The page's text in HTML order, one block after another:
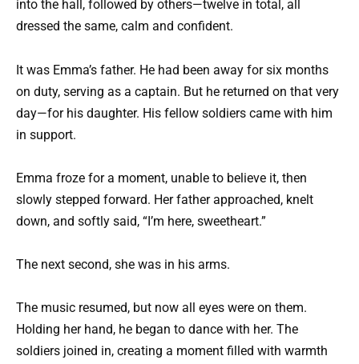
into the hall, followed by others—twelve in total, all
dressed the same, calm and confident.
It was Emma’s father. He had been away for six months
on duty, serving as a captain. But he returned on that very
day—for his daughter. His fellow soldiers came with him
in support.
Emma froze for a moment, unable to believe it, then
slowly stepped forward. Her father approached, knelt
down, and softly said, “I’m here, sweetheart.”
The next second, she was in his arms.
The music resumed, but now all eyes were on them.
Holding her hand, he began to dance with her. The
soldiers joined in, creating a moment filled with warmth